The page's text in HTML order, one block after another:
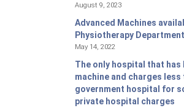
August 9, 2023
Advanced Machines
Physiotherapy Department
May 14, 2022
The only hospital that has
machine and charges less
government hospital for
private hospital charges